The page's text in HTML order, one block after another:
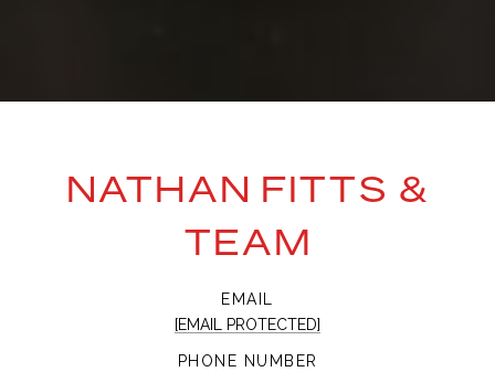
NATHAN FITTS &
TEAM
EMAIL
[EMAIL PROTECTED]
PHONE NUMBER